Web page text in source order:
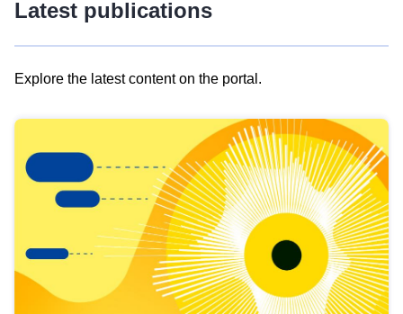
Latest publications
Explore the latest content on the portal.
results
view
Latest
publications